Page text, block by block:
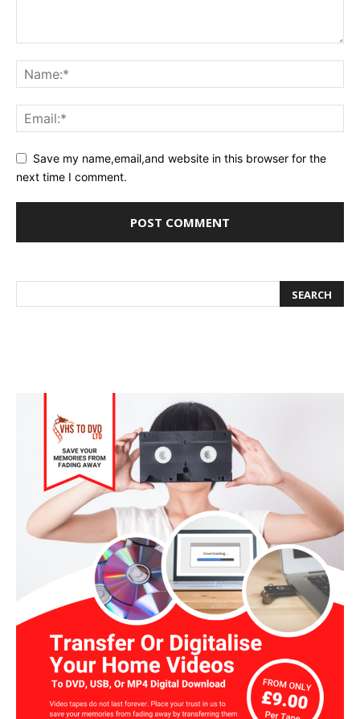
Save my name,email,and website in this browser for the
next time I comment.